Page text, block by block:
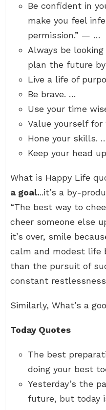
Be confident in
make you feel
permission.” — …
Always be
plan the future
Live a life of
Be brave. …
Use your time
Value yourself for
Hone your skills.
Keep your head
What is Happy Life
a goal...it’s a by-
“The best way to
cheer someone else
it’s over, smile
calm and modest life
than the pursuit of
constant
Similarly, What’s a
Today Quotes
The best
doing your best
Yesterday’s the
future, but today